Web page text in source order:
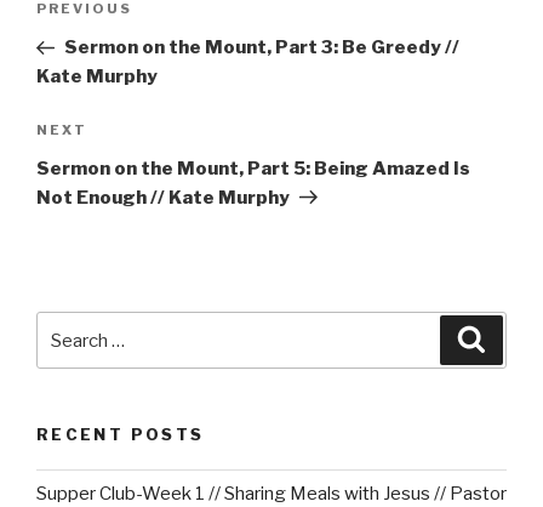
Previous
Post
PREVIOUS
Sermon on the Mount, Part 3: Be Greedy //
Kate Murphy
Next
Post
NEXT
Sermon on the Mount, Part 5: Being Amazed Is
Not Enough // Kate Murphy
for:
RECENT POSTS
Supper Club-Week 1 // Sharing Meals with Jesus // Pastor